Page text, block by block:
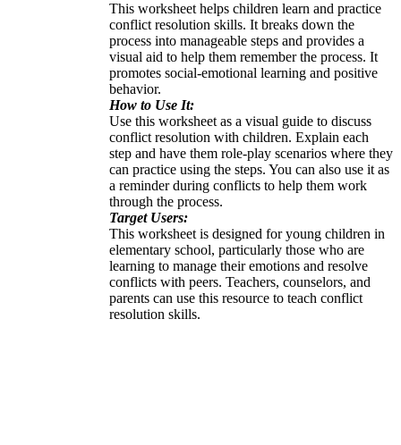
This worksheet helps children learn and practice
conflict resolution skills. It breaks down the
process into manageable steps and provides a
visual aid to help them remember the process. It
promotes social-emotional learning and positive
behavior.
How to Use It:
Use this worksheet as a visual guide to discuss
conflict resolution with children. Explain each
step and have them role-play scenarios where they
can practice using the steps. You can also use it as
a reminder during conflicts to help them work
through the process.
Target Users:
This worksheet is designed for young children in
elementary school, particularly those who are
learning to manage their emotions and resolve
conflicts with peers. Teachers, counselors, and
parents can use this resource to teach conflict
resolution skills.